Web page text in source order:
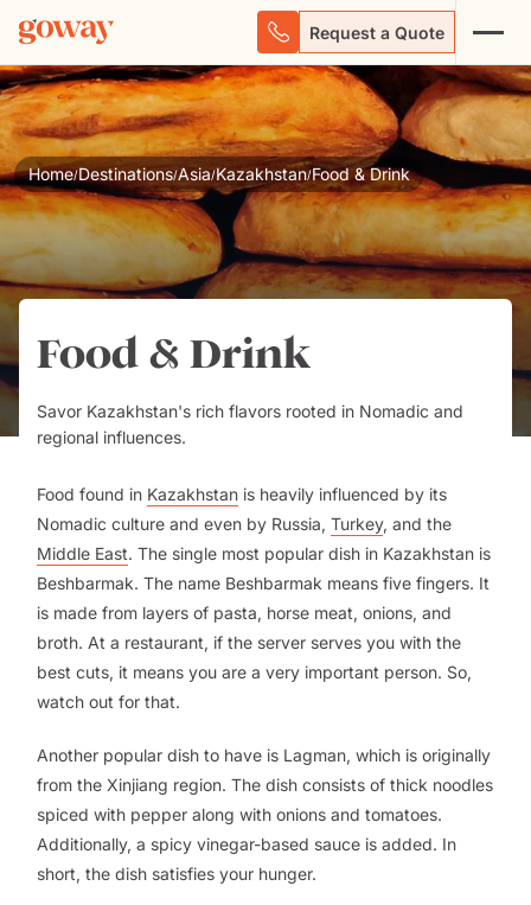
Request a Quote
Home/Destinations/Asia/Kazakhstan/Food & Drink
Food & Drink
Savor Kazakhstan's rich flavors rooted in Nomadic and
regional influences.
Food found in Kazakhstan is heavily influenced by its
Nomadic culture and even by Russia, Turkey, and the
Middle East. The single most popular dish in Kazakhstan is
Beshbarmak. The name Beshbarmak means five fingers. It
is made from layers of pasta, horse meat, onions, and
broth. At a restaurant, if the server serves you with the
best cuts, it means you are a very important person. So,
watch out for that.
Another popular dish to have is Lagman, which is originally
from the Xinjiang region. The dish consists of thick noodles
spiced with pepper along with onions and tomatoes.
Additionally, a spicy vinegar-based sauce is added. In
short, the dish satisfies your hunger.